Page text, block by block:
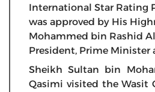
International Star Rating
was approved by His
Mohammed bin Rashid
President, Prime Minister
Sheikh Sultan bin
Qasimi visited the Wasit